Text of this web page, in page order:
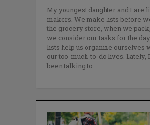
My youngest daughter and I are
makers. We make lists before
the grocery store, when we
we consider our tasks for the
lists help us organize ourselves
our too-much-to-do lives. Lately,
been talking to